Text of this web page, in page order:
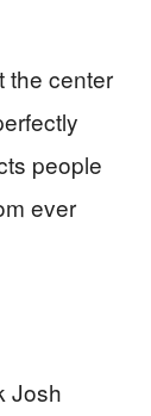
the center
people
ever
Josh